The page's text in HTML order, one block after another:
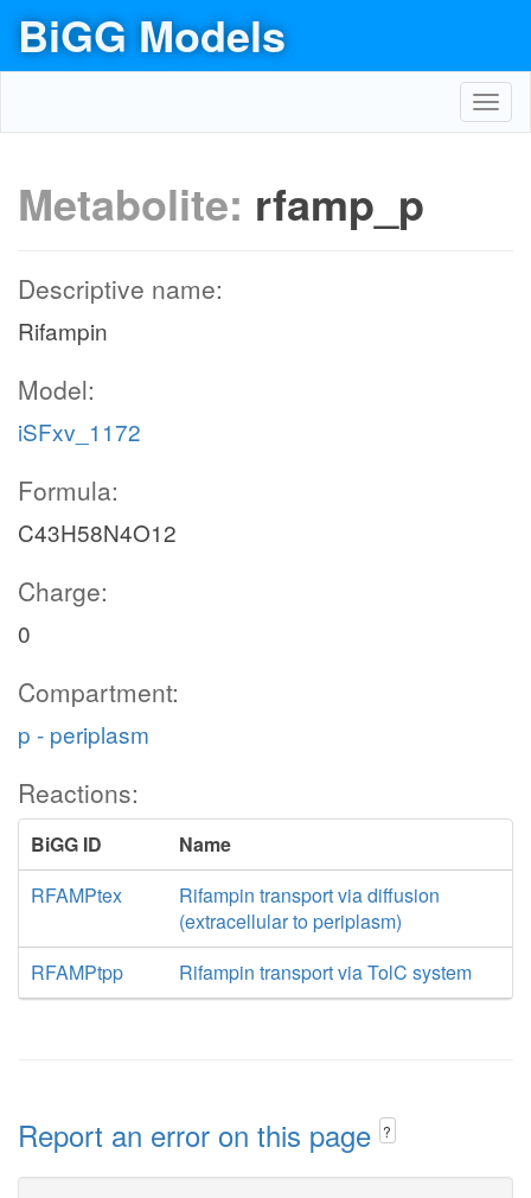
BiGG Models
Metabolite: rfamp_p
Descriptive name:
Rifampin
Model:
iSFxv_1172
Formula:
C43H58N4O12
Charge:
0
Compartment:
p - periplasm
Reactions:
BiGG ID
Name
RFAMPtex
Rifampin transport via diffusion
(extracellular to periplasm)
RFAMPtpp
Rifampin transport via TolC system
Report an error on this page ?